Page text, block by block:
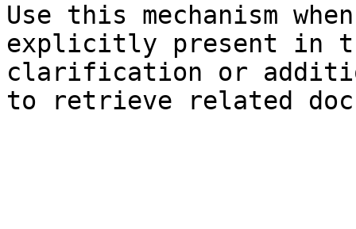
Use this mechanism
explicitly present in
clarification or